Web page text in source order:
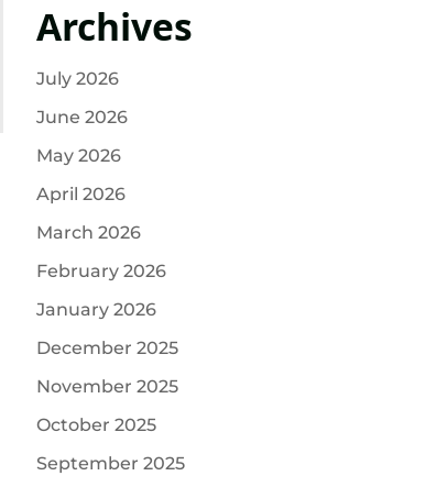
Archives
July 2026
June 2026
May 2026
April 2026
March 2026
February 2026
January 2026
December 2025
November 2025
October 2025
September 2025